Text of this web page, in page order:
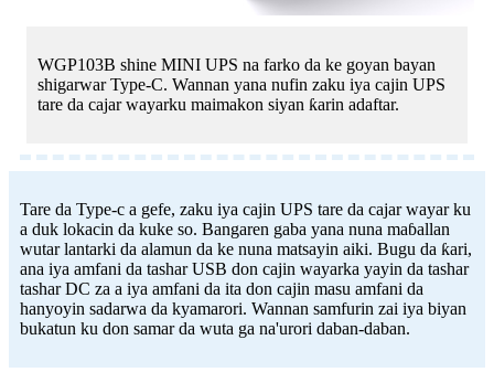
WGP103B shine MINI UPS na farko da ke goyan bayan
shigarwar Type-C. Wannan yana nufin zaku iya cajin UPS
tare da cajar wayarku maimakon siyan ƙarin adaftar.
Tare da Type-c a gefe, zaku iya cajin UPS tare da cajar wayar ku
a duk lokacin da kuke so. Bangaren gaba yana nuna maɓallan
wutar lantarki da alamun da ke nuna matsayin aiki. Bugu da ƙari,
ana iya amfani da tashar USB don cajin wayarka yayin da tashar
tashar DC za a iya amfani da ita don cajin masu amfani da
hanyoyin sadarwa da kyamarori. Wannan samfurin zai iya biyan
bukatun ku don samar da wuta ga na'urori daban-daban.